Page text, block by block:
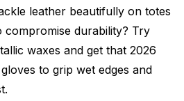
leather beautifully on totes
compromise durability? Try
waxes and get that 2026
to grip wet edges and